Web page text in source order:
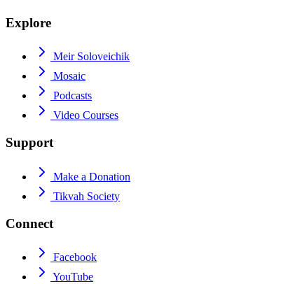
Explore
Meir Soloveichik
Mosaic
Podcasts
Video Courses
Support
Make a Donation
Tikvah Society
Connect
Facebook
YouTube